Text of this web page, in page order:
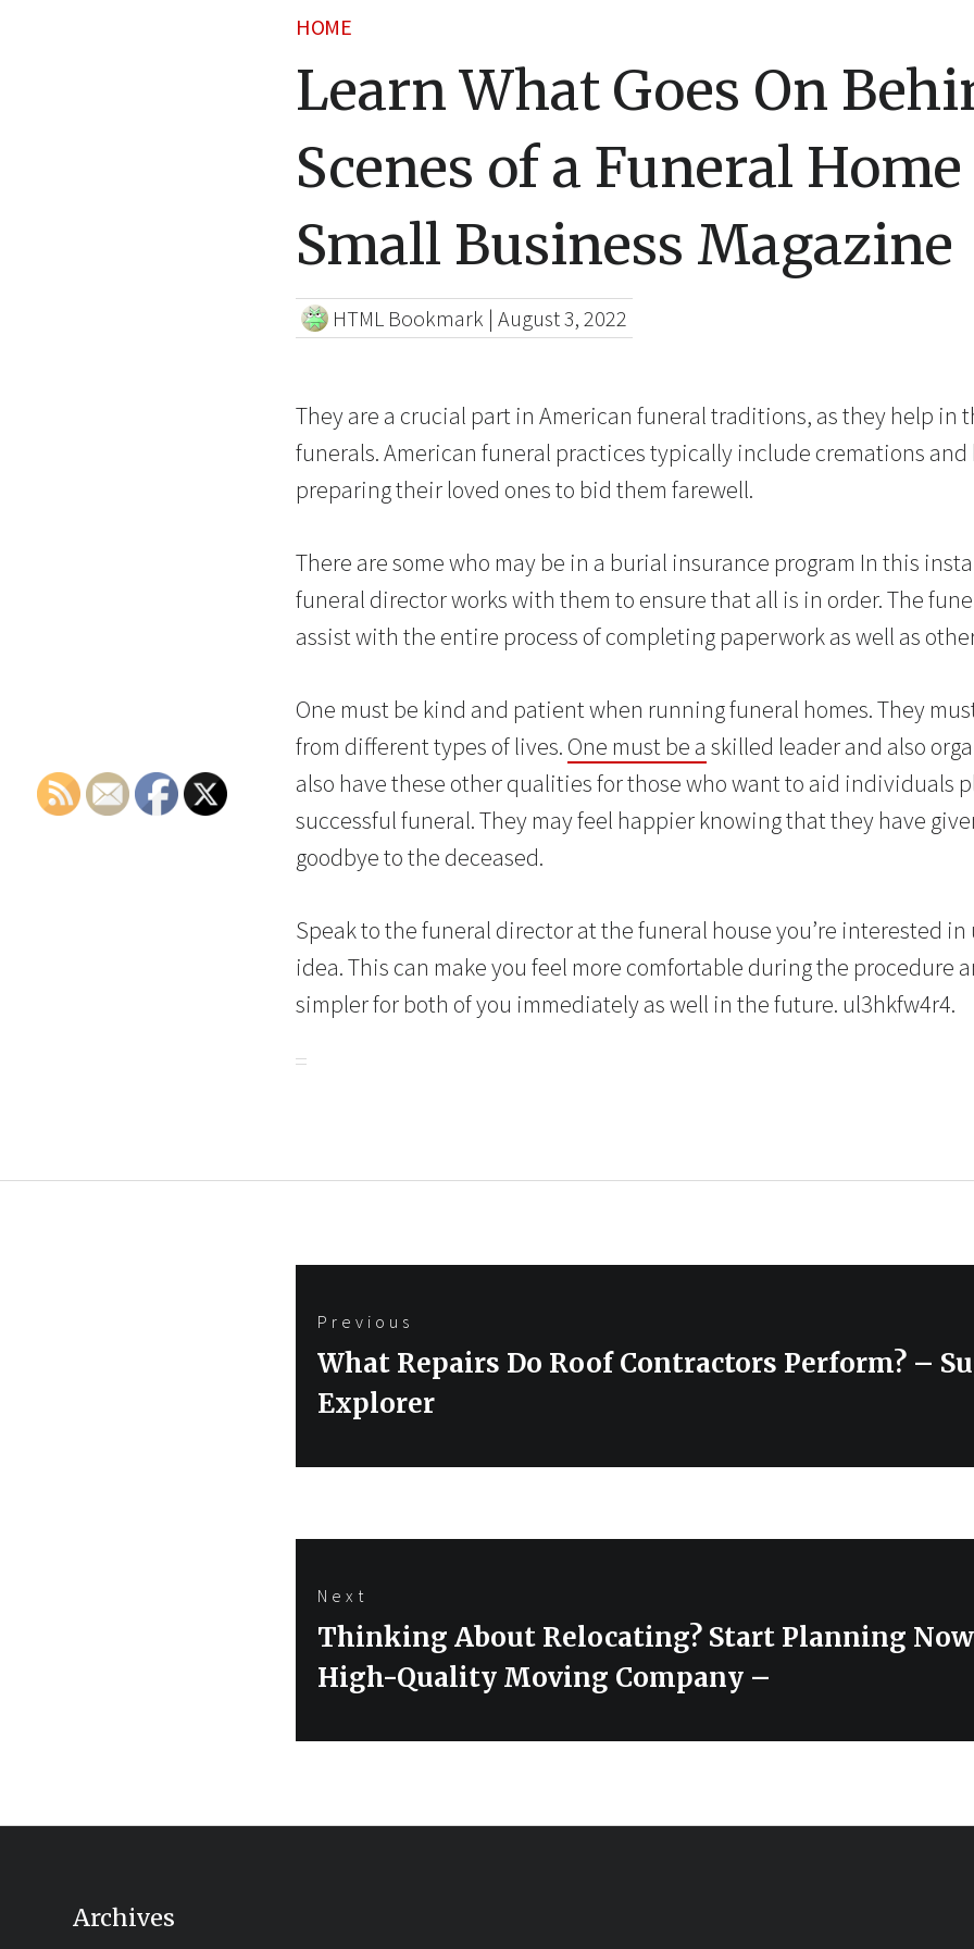
HOME
Learn What Goes On
Scenes of a Funeral
Small Business Magazine
HTML Bookmark | August 3, 2022
They are a crucial part in American funeral traditions, as they help in
funerals. American funeral practices typically include cremations and
preparing their loved ones to bid them farewell.
There are some who may be in a burial insurance program In this
funeral director works with them to ensure that all is in order. The
assist with the entire process of completing paperwork as well as
One must be kind and patient when running funeral homes. They
from different types of lives. One must be a skilled leader and also
also have these other qualities for those who want to aid individuals
successful funeral. They may feel happier knowing that they have
goodbye to the deceased.
Speak to the funeral director at the funeral house you’re interested in
idea. This can make you feel more comfortable during the procedure
simpler for both of you immediately as well in the future. ul3hkfw4r4.
Previous
Previous
post:
What Repairs Do Roof Contractors Perform? –
Explorer
Next
Next
post:
Thinking About Relocating? Start Planning
High-Quality Moving Company –
Archives